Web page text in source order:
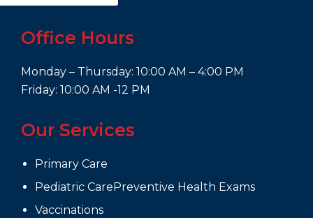
Office Hours
Monday – Thursday: 10:00 AM – 4:00 PM
Friday: 10:00 AM -12 PM
Our Services
Primary Care
Pediatric CarePreventive Health Exams
Vaccinations